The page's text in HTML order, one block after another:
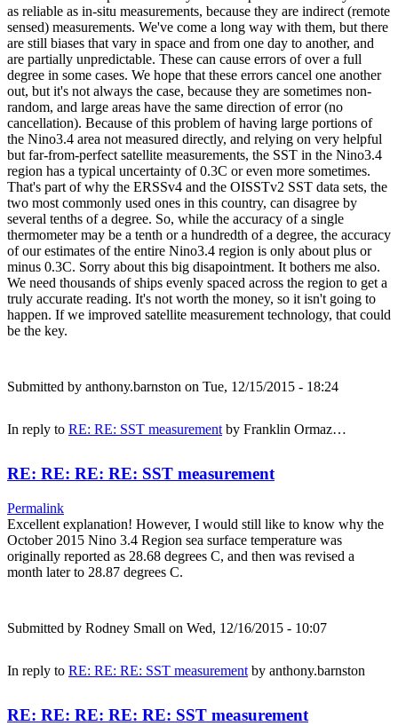
as reliable as in-situ measurements, because they are indirect (remote
sensed) measurements. We've come a long way with them, but there
are still biases that vary in space and from one day to another, and
are partially unpredictable. These can cause errors of over a full
degree in some cases. We hope that these errors cancel one another
out, but it's not always the case, because they are sometimes non-
random, and large areas have the same direction of error (no
cancellation). Because of this problem of having large portions of
the Nino3.4 area not measured directly, and relying on very helpful
but far-from-perfect satellite measurements, the SST in the Nino3.4
region has a typical uncertainty of 0.3C or even more sometimes.
That's part of why the ERSSv4 and the OISSTv2 SST data sets, the
two most commonly used ones in this country, can disagree by
several tenths of a degree. So, while the accuracy of a single
thermometer may be a tenth or a hundredth of a degree, the accuracy
of our estimates of the entire Nino3.4 region is only about plus or
minus 0.3C. Sorry about this big disapointment. It bothers me also.
We need thousands of ships evenly spaced across the region to get a
truly accurate reading. It's not worth the money, so it isn't going to
happen. If we improved satellite measurement technology, that could
be the key.
Submitted by anthony.barnston on Tue, 12/15/2015 - 18:24
In reply to RE: RE: SST measurement by Franklin Ormaz…
RE: RE: RE: RE: SST measurement
Permalink
Excellent explanation! However, I would still like to know why the
October 2015 Nino 3.4 Region sea surface temperature was
originally reported as 28.68 degrees C, and then was revised a
month later to 28.87 degrees C.
Submitted by Rodney Small on Wed, 12/16/2015 - 10:07
In reply to RE: RE: RE: SST measurement by anthony.barnston
RE: RE: RE: RE: RE: SST measurement